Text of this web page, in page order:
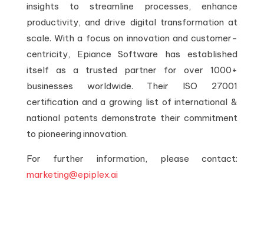
insights to streamline processes, enhance
productivity, and drive digital transformation at
scale. With a focus on innovation and customer-
centricity, Epiance Software has established
itself as a trusted partner for over 1000+
businesses worldwide. Their ISO 27001
certification and a growing list of international &
national patents demonstrate their commitment
to pioneering innovation.
For further information, please contact:
marketing@epiplex.ai